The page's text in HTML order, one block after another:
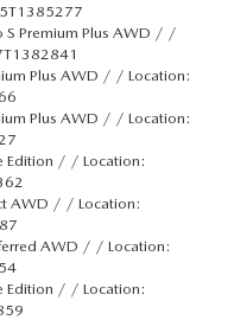
Premium Plus AWD / /
Plus AWD / / Location:
Plus AWD / / Location:
Edition / / Location:
AWD / / Location:
AWD / / Location:
Edition / / Location: